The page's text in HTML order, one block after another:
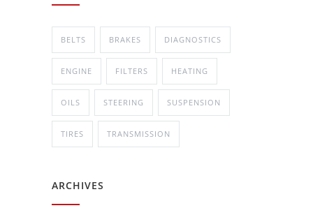
BELTS BRAKES DIAGNOSTICS
ENGINE FILTERS HEATING
OILS STEERING SUSPENSION
TIRES TRANSMISSION
ARCHIVES